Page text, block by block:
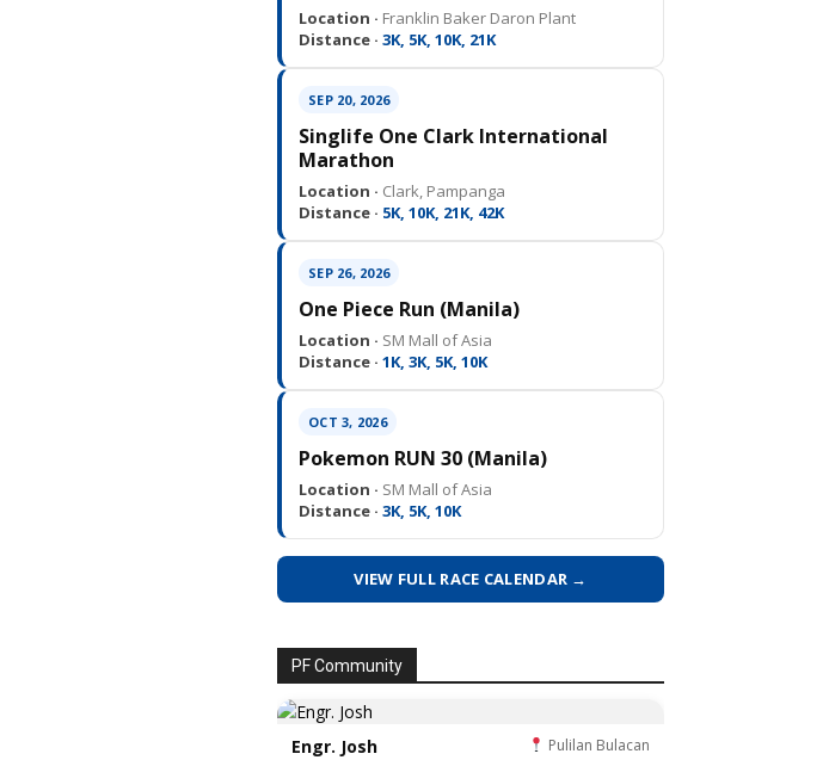
Location · Franklin Baker Daron Plant
Distance · 3K, 5K, 10K, 21K
SEP 20, 2026
Singlife One Clark International
Marathon
Location · Clark, Pampanga
Distance · 5K, 10K, 21K, 42K
SEP 26, 2026
One Piece Run (Manila)
Location · SM Mall of Asia
Distance · 1K, 3K, 5K, 10K
OCT 3, 2026
Pokemon RUN 30 (Manila)
Location · SM Mall of Asia
Distance · 3K, 5K, 10K
VIEW FULL RACE CALENDAR →
PF Community
Engr. Josh Pulilan Bulacan